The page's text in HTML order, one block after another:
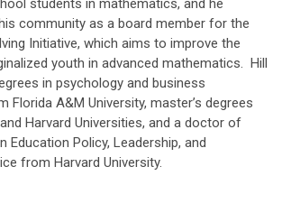
students in mathematics, and he
community as a board member for the
Initiative, which aims to improve the
youth in advanced mathematics. Hill
in psychology and business
Florida A&M University, master’s degrees
Harvard Universities, and a doctor of
Education Policy, Leadership, and
from Harvard University.